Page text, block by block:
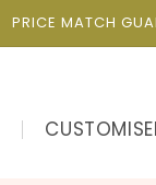
PRICE MATCH